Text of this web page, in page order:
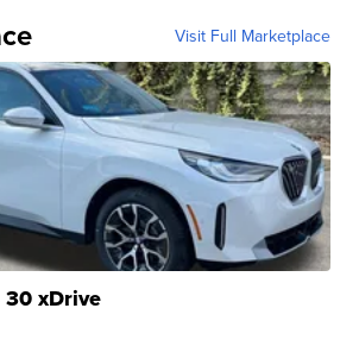
Visit Full Marketplace
xDrive